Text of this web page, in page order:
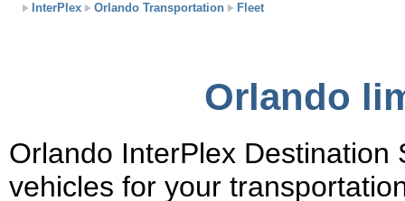
InterPlex Orlando Transportation Fleet
Orlando
Orlando InterPlex
vehicles for your